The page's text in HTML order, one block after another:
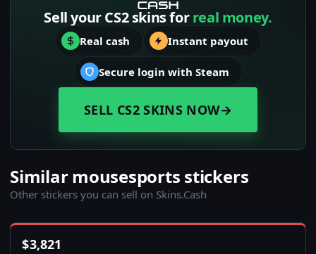
Sell your CS2 skins forreal money.
Real cash Instant payout
Secure login with Steam
SELL CS2 SKINS NOW→
Similar mousesports stickers
Other stickers you can sell on Skins.Cash
$3,821